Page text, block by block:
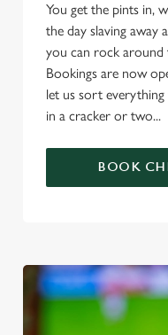
You get the pints in,
the day slaving away
you can rock around
Bookings are now
let us sort
in a cracker or two...
BOOK